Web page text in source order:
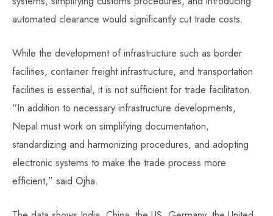
automated clearance would significantly cut trade costs.
While the development of infrastructure such as border
facilities, container freight infrastructure, and transportation
facilities is essential, it is not sufficient for trade facilitation.
“In addition to necessary infrastructure developments,
Nepal must work on simplifying documentation,
standardizing and harmonizing procedures, and adopting
electronic systems to make the trade process more
efficient,” said Ojha.